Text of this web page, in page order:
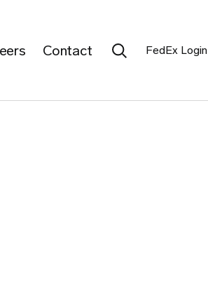
Contact Search Submit
FedEx Login